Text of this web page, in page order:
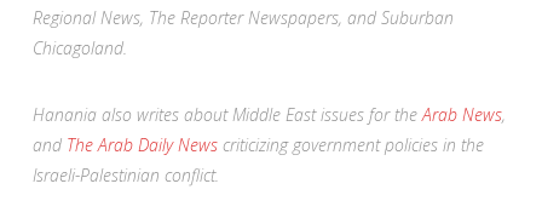
Regional News, The Reporter Newspapers, and Suburban
Chicagoland.
Hanania also writes about Middle East issues for the Arab News,
and The Arab Daily Newscriticizing government policies in the
Israeli-Palestinian conflict.